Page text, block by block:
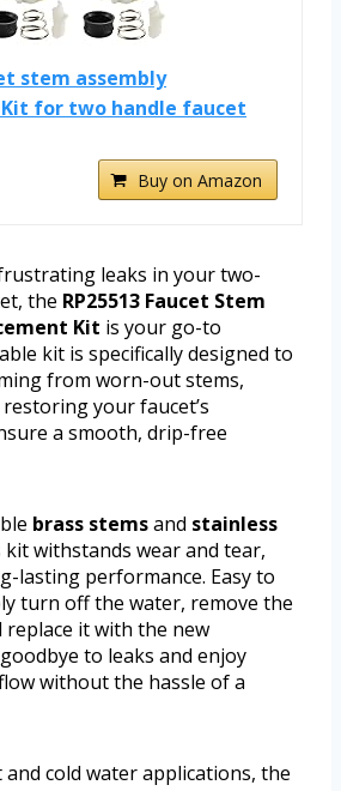
stem assembly
for two handle faucet
Buy on Amazon
leaks in your two-
the RP25513 Faucet Stem
Kit is your go-to
kit is specifically designed to
from worn-out stems,
your faucet’s
a smooth, drip-free
brass stemsand stainless
kit withstands wear and tear,
lasting performance. Easy to
turn off the water, remove the
replace it with the new
to leaks and enjoy
without the hassle of a
cold water applications, the